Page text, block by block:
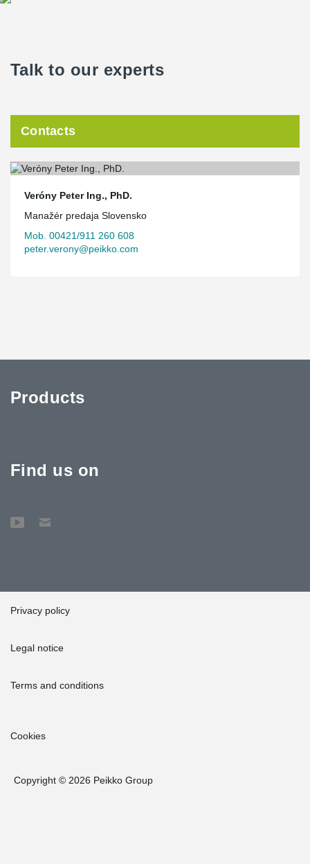
Talk to our experts
Contacts
Veróny Peter Ing., PhD.
Manažér predaja Slovensko
Mob. 00421/911 260 608
peter.verony@peikko.com
Products
Find us on
Privacy policy
Legal notice
Terms and conditions
Cookies
Copyright © 2026 Peikko Group